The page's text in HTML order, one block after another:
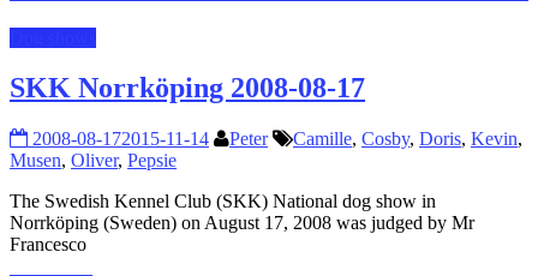
SKK Norrköping 2008-08-17
2008-08-172015-11-14 Peter Camille, Cosby, Doris, Kevin,
Musen, Oliver, Pepsie
The Swedish Kennel Club (SKK) National dog show in
Norrköping (Sweden) on August 17, 2008 was judged by Mr
Francesco